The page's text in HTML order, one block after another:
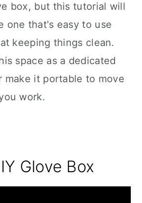
box, but this tutorial will
one that's easy to use
keeping things clean.
space as a dedicated
make it portable to move
work.
Glove Box